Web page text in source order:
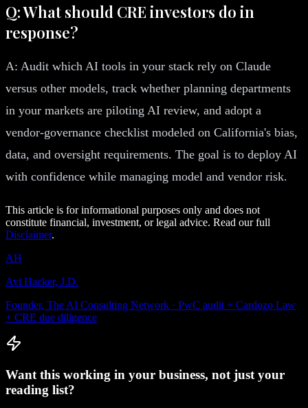
Q: What should CRE investors do in
response?
A: Audit which AI tools in your stack rely on Claude
versus other models, track whether planning departments
in your markets are piloting AI review, and adopt a
vendor-governance checklist modeled on California's bias,
data, and oversight requirements. The goal is to deploy AI
with confidence while managing model and vendor risk.
This article is for informational purposes only and does not
constitute financial, investment, or legal advice. Read our full
Disclaimer.
AH
Avi Hacker, J.D.
Founder, The AI Consulting Network · PwC audit + Cardozo Law
+ CRE due diligence
Want this working in your business, not just your
reading list?